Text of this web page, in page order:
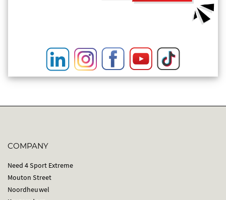
COMPANY
Need 4 Sport Extreme
Mouton Street
Noordheuwel